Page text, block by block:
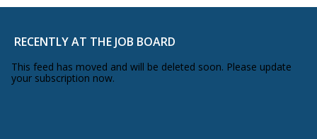
RECENTLY AT THE JOB BOARD
This feed has moved and will be deleted soon. Please update
your subscription now.